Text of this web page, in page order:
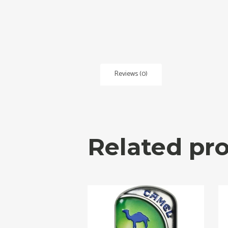
Reviews (0)
Related